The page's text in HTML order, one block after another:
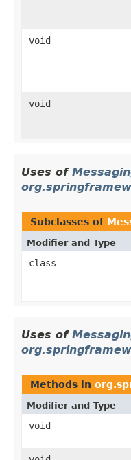
void
void
Uses of
Subclasses of
Modifier and Type
class
Uses of
Methods in
Modifier and Type
void